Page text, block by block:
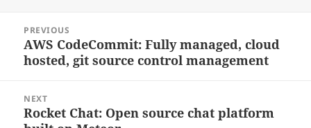
navigation
PREVIOUS
Previous
post:
AWS CodeCommit: Fully managed, cloud
hosted, git source control management
NEXT
Next
Rocket Chat: Open source chat platform